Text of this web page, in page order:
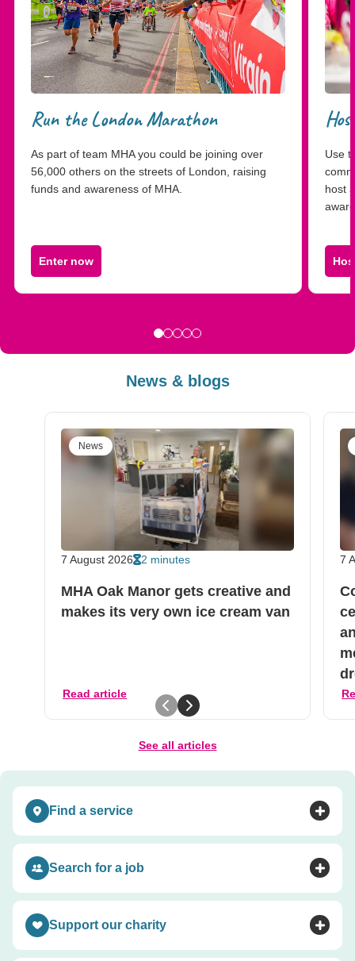
Run the London Marathon
As part of team MHA you could be joining over
56,000 others on the streets of London, raising
funds and awareness of MHA.
Enter now
Use
host
News & blogs
Previous slide
Next slide
News
7 August 2026 2 minutes
MHA Oak Manor gets creative and
makes its very own ice cream van
Read article
7
See all articles
Toggle accordion
Find a service
Toggle accordion
Search for a job
Toggle accordion
Support our charity